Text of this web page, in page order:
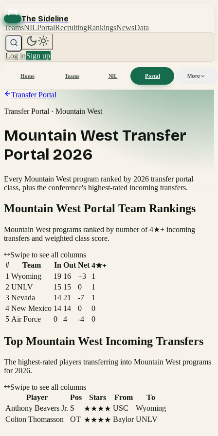
The Sideline
TeamsNILPortalRecruitingRankingsNewsData
Log inSign up
Home Teams NIL Portal More
Transfer Portal
Transfer Portal · Mountain West
Mountain West Transfer
Portal 2026
Every Mountain West program ranked by 2026 transfer portal
class, plus the conference's highest-rated incoming transfers.
Mountain West Portal Team Rankings
Mountain West programs ranked by number of 4★+ incoming
transfers and weighted class score.
Swipe to see all columns
#
Team In Out Net 4★+
1 Wyoming 19 16 +3
1
2 UNLV 15 15 0
1
3 Nevada 14 21 -7
1
4 New Mexico 14 14 0
0
5 Air Force 0 4 -4 0
Top Mountain West Incoming Transfers
The highest-rated players transferring into Mountain West programs
for 2026.
Swipe to see all columns
Player
Pos Stars From
To
Anthony Beavers Jr. S ★★★★ USC
Wyoming
Colton Thomasson
OT ★★★★ Baylor UNLV